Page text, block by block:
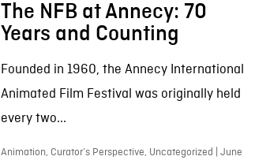
The NFB at Annecy: 70
Years and Counting
Founded in 1960, the Annecy International
Animated Film Festival was originally held
every two...
Animation, Curator’s Perspective, Uncategorized | June